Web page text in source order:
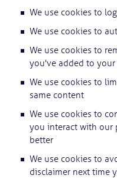
Kodėl Kastu?
Naujienos
We use cookies to
We use cookies to
We use cookies to
you've added to
We use cookies to
same content
We use cookies to
you interact with our
better
We use cookies to
disclaimer next time